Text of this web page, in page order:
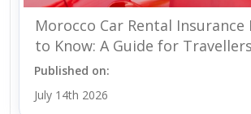
Morocco Car Rental Insurance
to Know: A Guide for Travellers
Published on:
July 14th 2026